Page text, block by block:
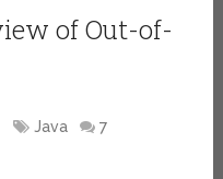
of Out-of-
Java
7